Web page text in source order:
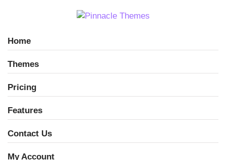
Home
Themes
Pricing
Features
Contact Us
My Account